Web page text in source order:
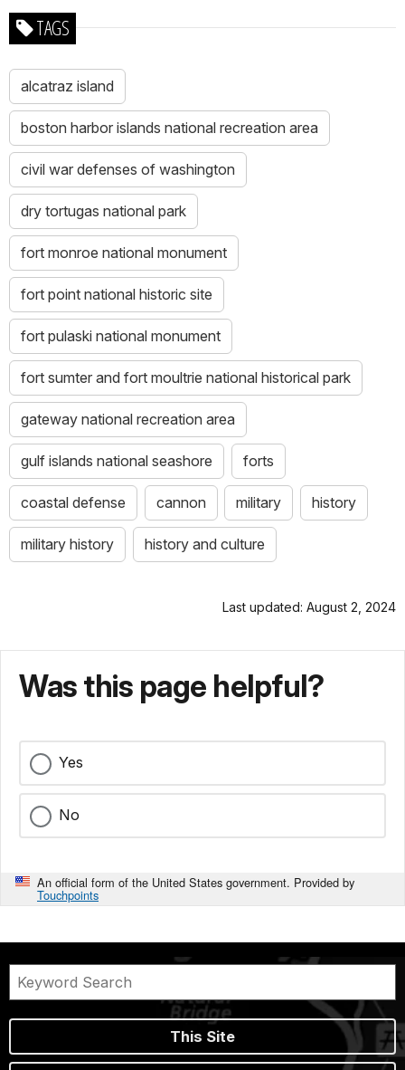
TAGS
alcatraz island
boston harbor islands national recreation area
civil war defenses of washington
dry tortugas national park
fort monroe national monument
fort point national historic site
fort pulaski national monument
fort sumter and fort moultrie national historical park
gateway national recreation area
gulf islands national seashore forts
coastal defense cannon military history
military history history and culture
Last updated: August 2, 2024
Was this page helpful?
Yes
No
An official form of the United States government. Provided by
Touchpoints
This Site